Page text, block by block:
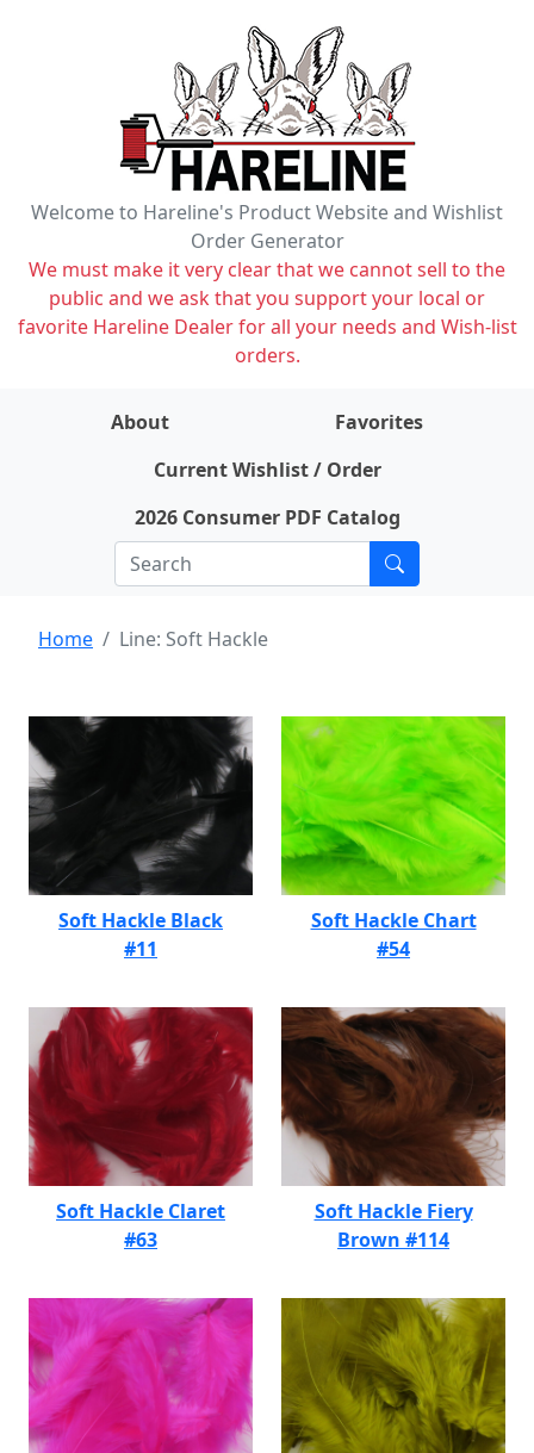
Welcome to Hareline's Product Website and Wishlist
Order Generator
We must make it very clear that we cannot sell to the
public and we ask that you support your local or
favorite Hareline Dealer for all your needs and Wish-list
orders.
About
Favorites
Current Wishlist / Order
2026 Consumer PDF Catalog
Home Line: Soft Hackle
Soft Hackle Black
#11
Soft Hackle Chart
#54
Soft Hackle Claret
#63
Soft Hackle Fiery
Brown #114